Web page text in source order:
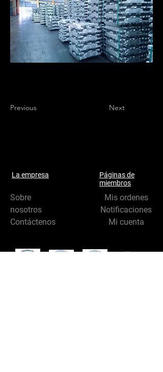
Previous Next
La empresa
Sobre
nosotros
Contáctenos
Páginas de
miembros
Mis ordenes
Notificaciones
Mi cuenta